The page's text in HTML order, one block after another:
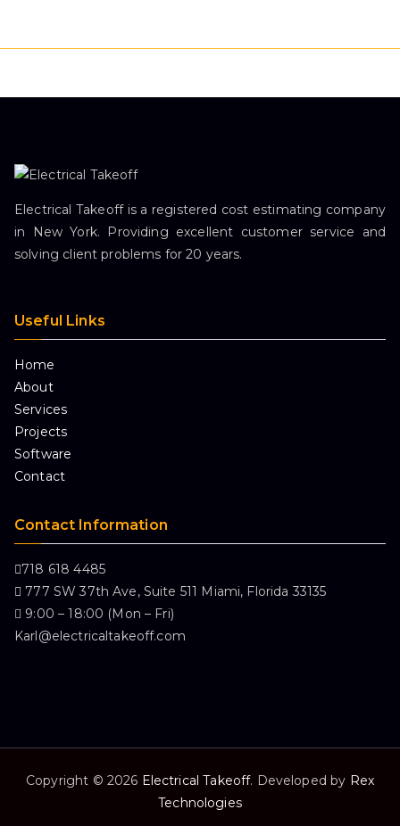
Electrical Takeoff is a registered cost estimating company
in New York. Providing excellent customer service and
solving client problems for 20 years.
Useful Links
Home
About
Services
Projects
Software
Contact
Contact Information
718 618 4485
777 SW 37th Ave, Suite 511 Miami, Florida 33135
9:00 – 18:00 (Mon – Fri)
Karl@electricaltakeoff.com
Copyright © 2026 Electrical Takeoff. Developed by Rex
Technologies